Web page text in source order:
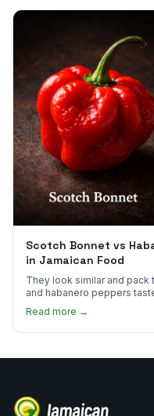
Scotch Bonnet vs
in Jamaican Food
They look similar and pack
and habanero peppers
Jamaican cooks insist on
Read more →